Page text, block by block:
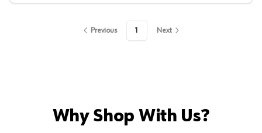
Previous 1 Next
Why Shop With Us?